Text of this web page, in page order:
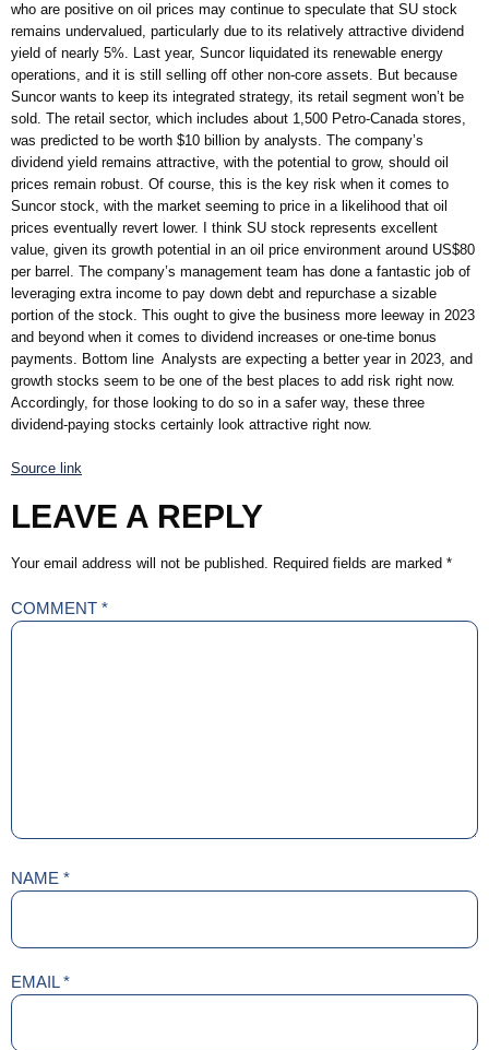
who are positive on oil prices may continue to speculate that SU stock
remains undervalued, particularly due to its relatively attractive dividend
yield of nearly 5%. Last year, Suncor liquidated its renewable energy
operations, and it is still selling off other non-core assets. But because
Suncor wants to keep its integrated strategy, its retail segment won’t be
sold. The retail sector, which includes about 1,500 Petro-Canada stores,
was predicted to be worth $10 billion by analysts. The company’s
dividend yield remains attractive, with the potential to grow, should oil
prices remain robust. Of course, this is the key risk when it comes to
Suncor stock, with the market seeming to price in a likelihood that oil
prices eventually revert lower. I think SU stock represents excellent
value, given its growth potential in an oil price environment around US$80
per barrel. The company’s management team has done a fantastic job of
leveraging extra income to pay down debt and repurchase a sizable
portion of the stock. This ought to give the business more leeway in 2023
and beyond when it comes to dividend increases or one-time bonus
payments. Bottom line Analysts are expecting a better year in 2023, and
growth stocks seem to be one of the best places to add risk right now.
Accordingly, for those looking to do so in a safer way, these three
dividend-paying stocks certainly look attractive right now.
Source link
LEAVE A REPLY
Your email address will not be published. Required fields are marked *
COMMENT *
NAME *
EMAIL*